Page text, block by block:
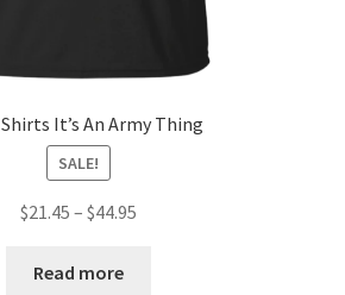
It’s An Army Thing
SALE!
$21.45 – $44.95
Read more